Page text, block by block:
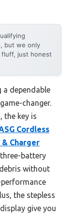
but we only
fluff, just honest
a dependable
changer.
the key is
Cordless
Charger
battery
without
the stepless
give you